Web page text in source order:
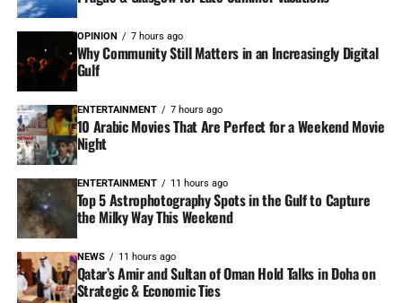
OPINION 7 hours ago
Why Community Still Matters in an Increasingly Digital
Gulf
ENTERTAINMENT 7 hours ago
10 Arabic Movies That Are Perfect for a Weekend Movie
Night
ENTERTAINMENT 11 hours ago
Top 5 Astrophotography Spots in the Gulf to Capture
the Milky Way This Weekend
NEWS 11 hours ago
Qatar’s Amir and Sultan of Oman Hold Talks in Doha on
Strategic & Economic Ties